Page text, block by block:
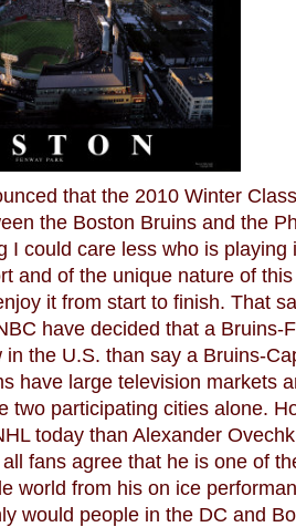
that the 2010 Winter
the Boston Bruins and the
I could care less who is playing
and of the unique nature of
it from start to finish. That
have decided that a Bruins-
in the U.S. than say a Bruins-
have large television markets
two participating cities alone.
today than Alexander
fans agree that he is one of
world from his on ice
would people in the DC and